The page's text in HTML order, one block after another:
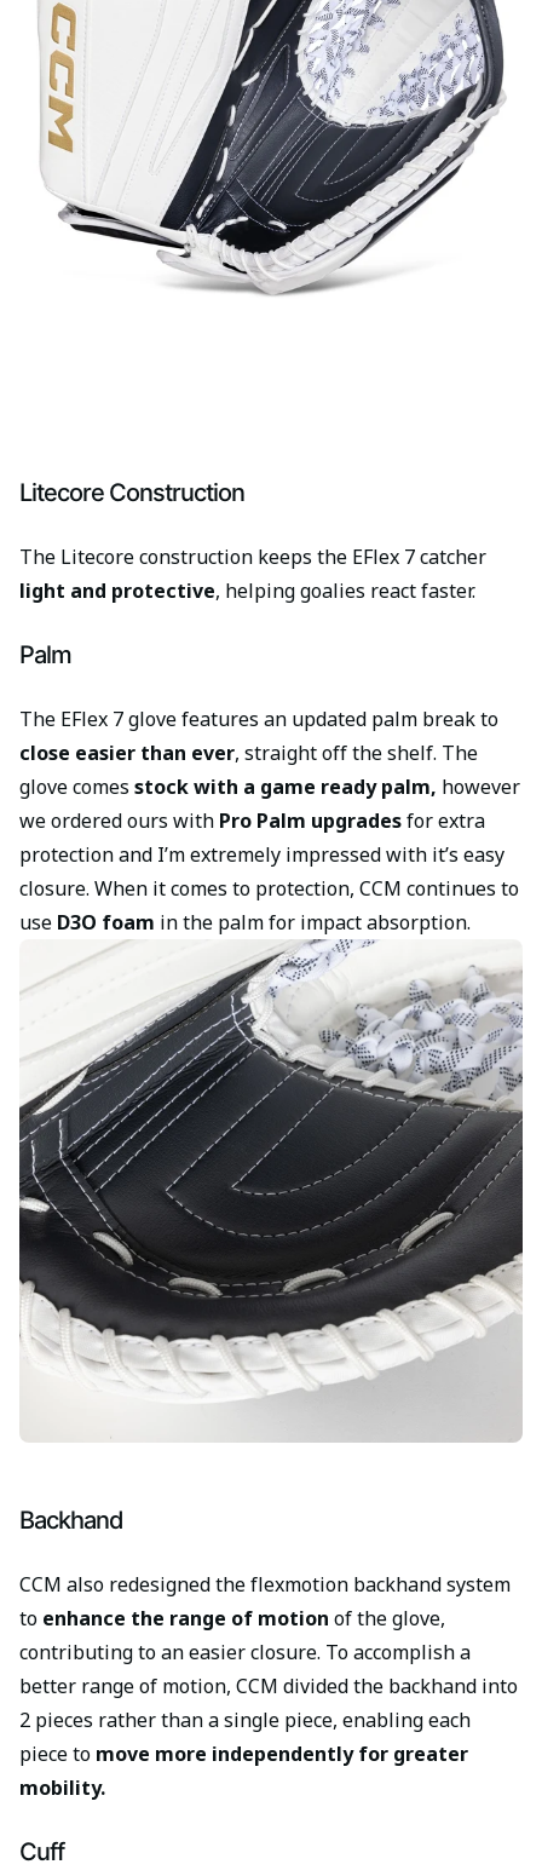
Litecore Construction
The Litecore construction keeps the EFlex 7 catcher
light and protective, helping goalies react faster.
Palm
The EFlex 7 glove features an updated palm break to
close easier than ever, straight off the shelf. The
glove comes stock with a game ready palm, however
we ordered ours with Pro Palm upgradesfor extra
protection and I’m extremely impressed with it’s easy
closure. When it comes to protection, CCM continues to
use D3O foam in the palm for impact absorption.
Backhand
CCM also redesigned the flexmotion backhand system
to enhance the range of motion of the glove,
contributing to an easier closure. To accomplish a
better range of motion, CCM divided the backhand into
2 pieces rather than a single piece, enabling each
piece to move more independently for greater
mobility.
Cuff